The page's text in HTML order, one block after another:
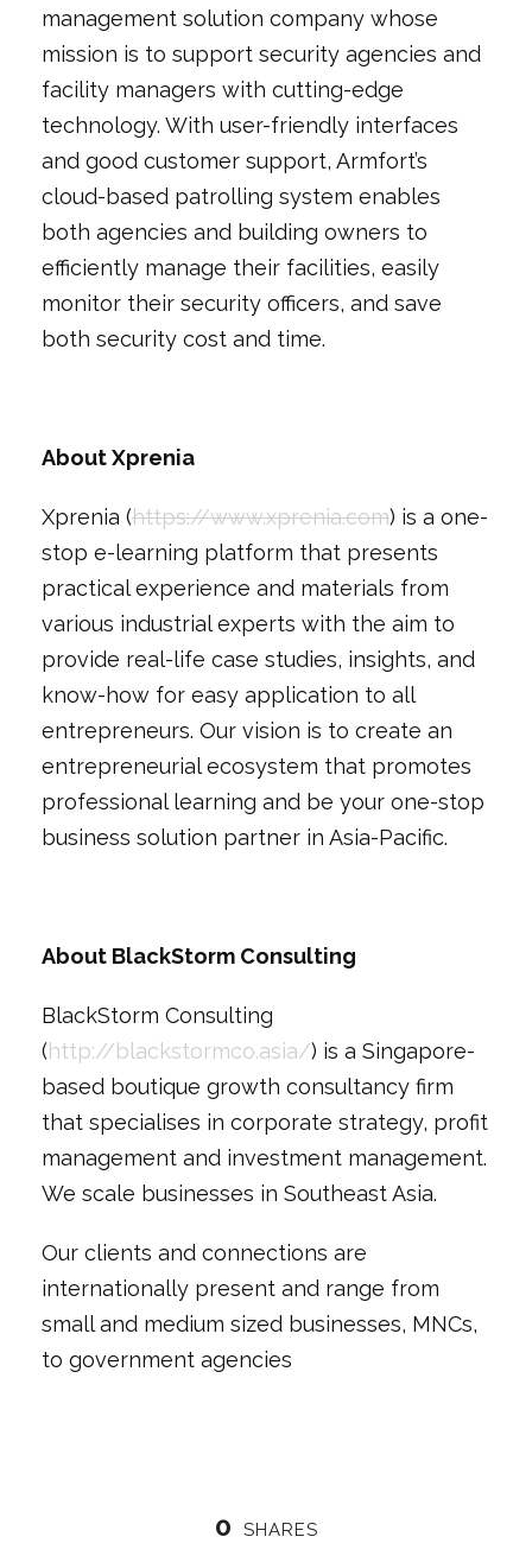
management solution company whose
mission is to support security agencies and
facility managers with cutting-edge
technology. With user-friendly interfaces
and good customer support, Armfort’s
cloud-based patrolling system enables
both agencies and building owners to
efficiently manage their facilities, easily
monitor their security officers, and save
both security cost and time.
About Xprenia
Xprenia (https://www.xprenia.com) is a one-
stop e-learning platform that presents
practical experience and materials from
various industrial experts with the aim to
provide real-life case studies, insights, and
know-how for easy application to all
entrepreneurs. Our vision is to create an
entrepreneurial ecosystem that promotes
professional learning and be your one-stop
business solution partner in Asia-Pacific.
About BlackStorm Consulting
BlackStorm Consulting
(http://blackstormco.asia/) is a Singapore-
based boutique growth consultancy firm
that specialises in corporate strategy, profit
management and investment management.
We scale businesses in Southeast Asia.
Our clients and connections are
internationally present and range from
small and medium sized businesses, MNCs,
to government agencies
0 SHARES